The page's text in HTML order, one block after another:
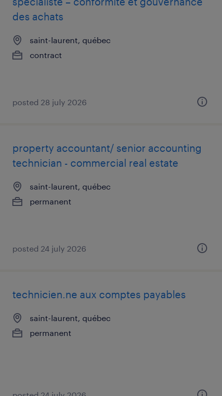
des achats
saint-laurent, québec
contract
posted 28 july 2026
property accountant/ senior accounting
technician - commercial real estate
saint-laurent, québec
permanent
posted 24 july 2026
technicien.ne aux comptes payables
saint-laurent, québec
permanent